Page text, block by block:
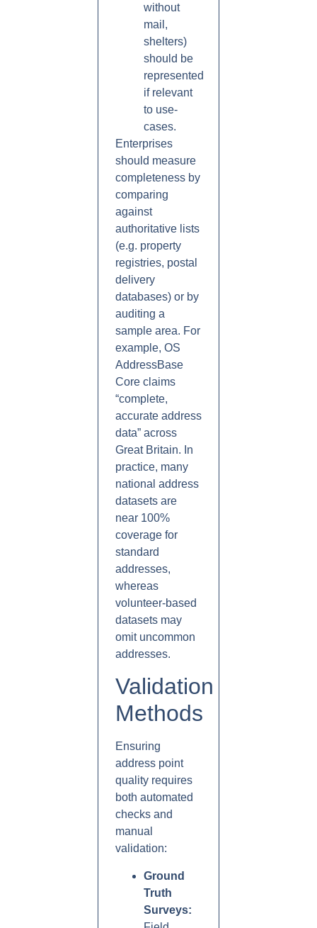
without
mail,
shelters)
should be
represented
if relevant
to use-
cases.
Enterprises
should measure
completeness by
comparing
against
authoritative lists
(e.g. property
registries, postal
delivery
databases) or by
auditing a
sample area. For
example, OS
AddressBase
Core claims
“complete,
accurate address
data” across
Great Britain. In
practice, many
national address
datasets are
near 100%
coverage for
standard
addresses,
whereas
volunteer-based
datasets may
omit uncommon
addresses.
Validation
Methods
Ensuring
address point
quality requires
both automated
checks and
manual
validation:
Ground
Truth
Surveys: